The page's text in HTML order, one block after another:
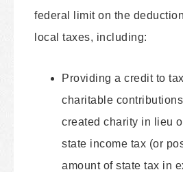
federal limit on the
local taxes, including:
Providing a credit to
charitable
created charity in lieu
state income tax (or
amount of state tax in